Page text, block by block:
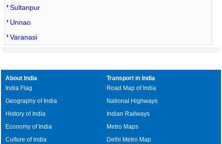
Sultanpur
Unnao
Varanasi
About India
India Flag
Geography of India
History of India
Economy of India
Culture of India
Transport in India
Road Map of India
National Highways
Indian Railways
Metro Maps
Delhi Metro Map